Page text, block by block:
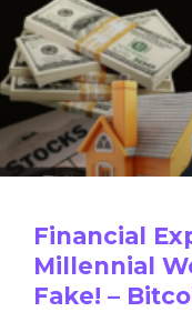
Financial
Millennial
Fake! –